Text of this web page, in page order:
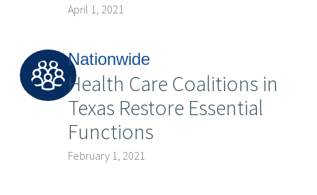
April 1, 2021
Nationwide
Health Care Coalitions in
Texas Restore Essential
Functions
February 1, 2021